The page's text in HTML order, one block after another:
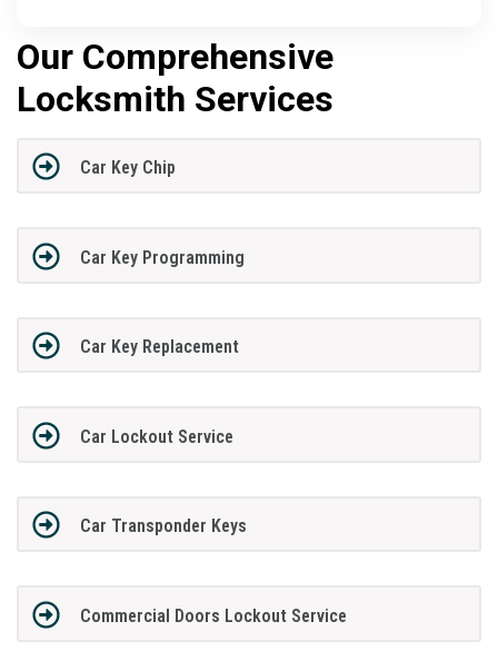
Our Comprehensive
Locksmith Services
Car Key Chip
Car Key Programming
Car Key Replacement
Car Lockout Service
Car Transponder Keys
Commercial Doors Lockout Service